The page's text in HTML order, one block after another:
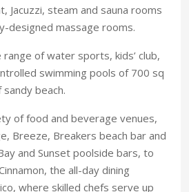
Jacuzzi, steam and sauna rooms
designed massage rooms.
of water sports, kids’ club,
swimming pools of 700 sq
beach.
of food and beverage venues,
Breeze, Breakers beach bar and
and Sunset poolside bars, to
the all-day dining
where skilled chefs serve up